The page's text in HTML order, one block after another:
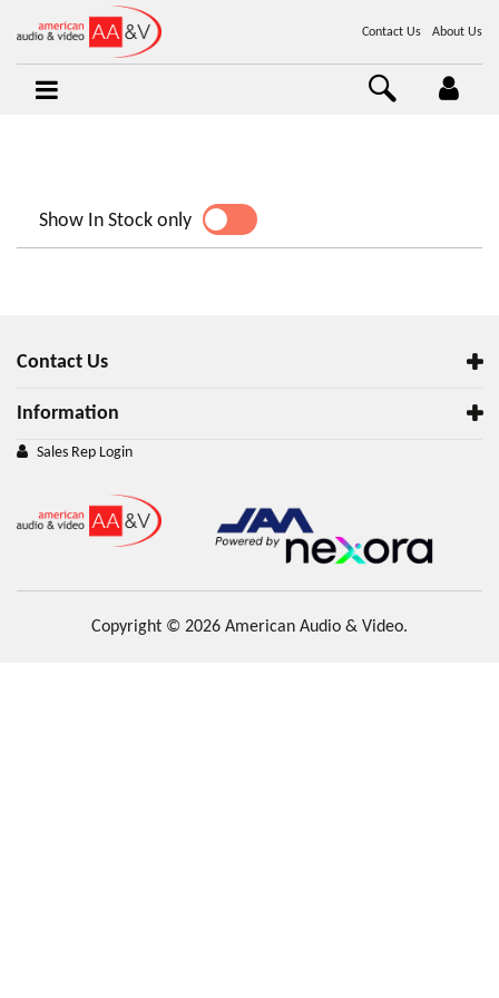
Contact Us About Us
Show In Stock onlyYES
Contact Us
Information
Sales Rep Login
Copyright © 2026 American Audio & Video.